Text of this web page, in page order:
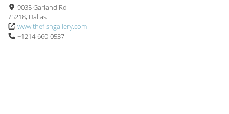
9035 Garland Rd
75218, Dallas
www.thefishgallery.com
+1214-660-0537